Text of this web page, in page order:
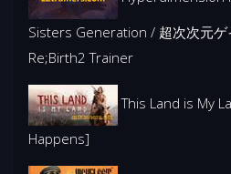
Sisters Generation / 超次次元ゲ
Re;Birth2 Trainer
This Land is My
Happens]